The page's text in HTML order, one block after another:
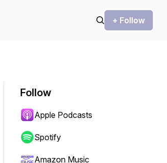
+ Follow
Follow
Apple Podcasts
Spotify
Amazon Music